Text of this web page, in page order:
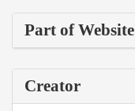
Part of Website
Creator